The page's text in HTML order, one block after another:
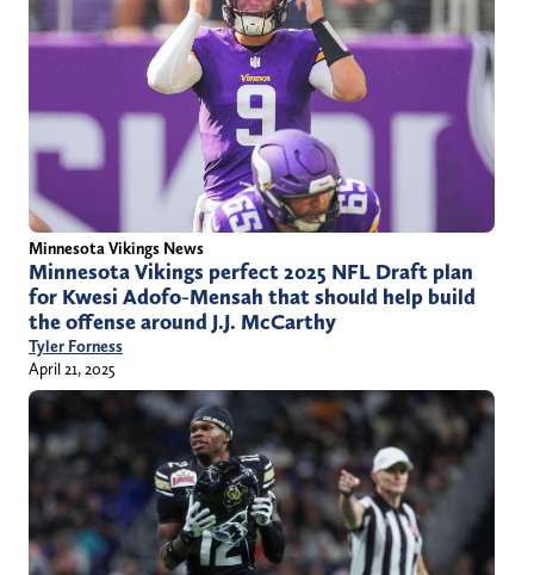
Minnesota Vikings News
Minnesota Vikings perfect 2025 NFL Draft plan
for Kwesi Adofo-Mensah that should help build
the offense around J.J. McCarthy
Tyler Forness
April 21, 2025